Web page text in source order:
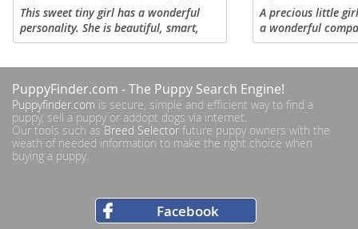
This sweet tiny girl has a wonderful
personality. She is beautiful, smart,
happy, healthy, and socializes very well
A precious little
a wonderful
a beautiful
PuppyFinder.com - The Puppy Search Engine!
Puppyfinder.com is secure, simple and efficient way to find a
puppy, sell a puppy or addopt dogs via internet.
Our tools such asBreed Selector future puppy owners with the
weath of needed information to make the right choice when
buying a puppy.
Facebook